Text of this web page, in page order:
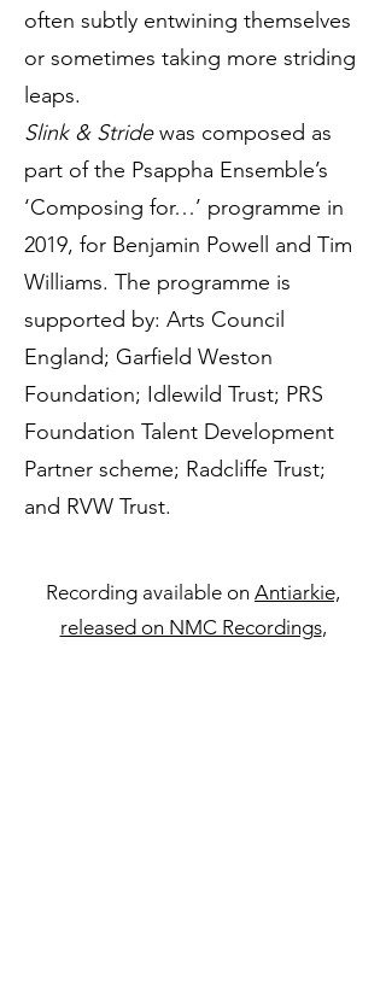
often subtly entwining themselves
or sometimes taking more striding
leaps.
Slink & Stridewas composed as
part of the Psappha Ensemble’s
‘Composing for…’ programme in
2019, for Benjamin Powell and Tim
Williams. The programme is
supported by: Arts Council
England; Garfield Weston
Foundation; Idlewild Trust; PRS
Foundation Talent Development
Partner scheme; Radcliffe Trust;
and RVW Trust.
Recording available on Antiarkie,
released on NMC Recordings,